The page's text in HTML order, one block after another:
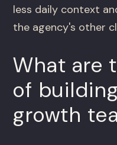
less daily context
the agency's other
What are
of
growth